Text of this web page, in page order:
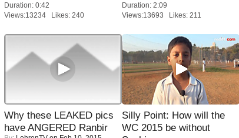
Duration: 0:42
Views:13234 Likes: 240
Duration: 2:09
Views:13693 Likes: 211
Why these LEAKED pics
have ANGERED Ranbir
Silly Point: How will the
WC 2015 be without